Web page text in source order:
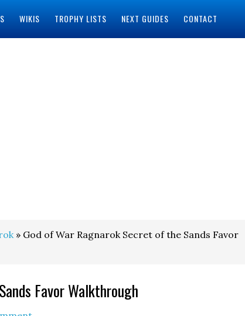
WIKIS TROPHY LISTS NEXT GUIDES CONTACT
» God of War Ragnarok Secret of the Sands Favor
Favor Walkthrough